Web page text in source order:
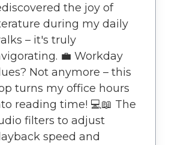
the joy of
during my daily
– it's truly
💼 Workday
Not anymore – this
turns my office hours
reading time! 💻📖 The
filters to adjust
speed and